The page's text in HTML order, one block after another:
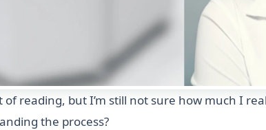
of reading, but I’m still not sure how much I
the process?